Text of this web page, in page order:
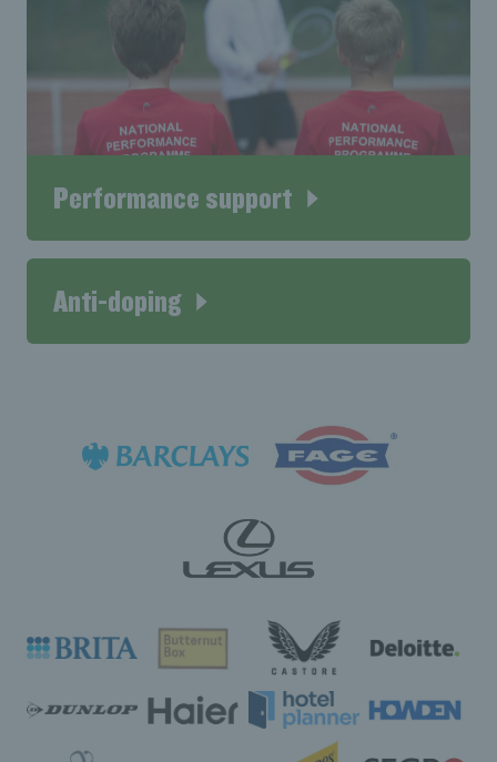
Performance support
Anti-doping